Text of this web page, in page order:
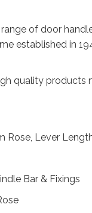
of door
established in
quality products
Rose, Lever
Bar & Fixings